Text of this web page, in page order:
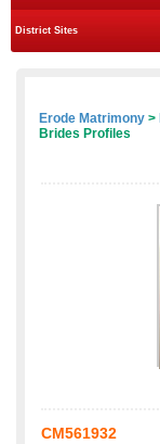
District Sites
Erode Matrimony >
Brides Profiles
CM561932